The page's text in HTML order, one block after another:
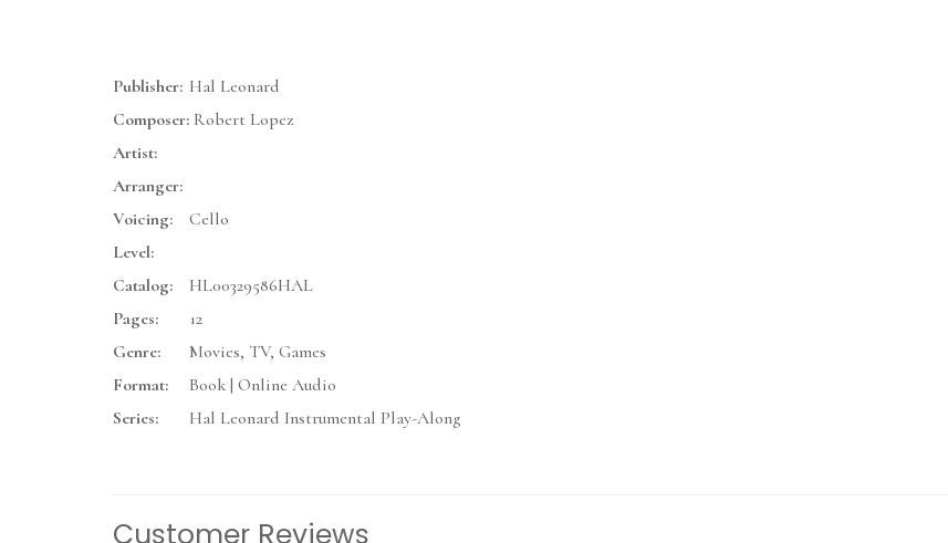
Publisher: Hal Leonard
Composer: Robert Lopez
Artist:
Arranger:
Voicing:
Cello
Level:
Catalog:
HL00329586HAL
Pages:
12
Genre:
Movies, TV, Games
Format:
Book | Online Audio
Series:
Hal Leonard Instrumental Play-Along
Customer Reviews